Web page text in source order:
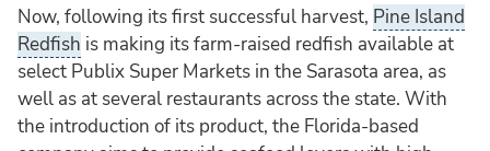
Now, following its first successful harvest, Pine Island
Redfish is making its farm-raised redfish available at
select Publix Super Markets in the Sarasota area, as
well as at several restaurants across the state. With
the introduction of its product, the Florida-based